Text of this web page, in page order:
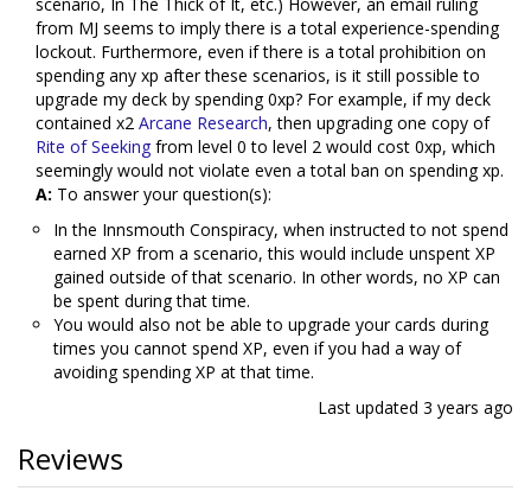
from MJ seems to imply there is a total experience-spending
lockout. Furthermore, even if there is a total prohibition on
spending any xp after these scenarios, is it still possible to
upgrade my deck by spending 0xp? For example, if my deck
contained x2 Arcane Research, then upgrading one copy of
Rite of Seeking from level 0 to level 2 would cost 0xp, which
seemingly would not violate even a total ban on spending xp.
A: To answer your question(s):
In the Innsmouth Conspiracy, when instructed to not spend
earned XP from a scenario, this would include unspent XP
gained outside of that scenario. In other words, no XP can
be spent during that time.
You would also not be able to upgrade your cards during
times you cannot spend XP, even if you had a way of
avoiding spending XP at that time.
Last updated 3 years ago
Reviews